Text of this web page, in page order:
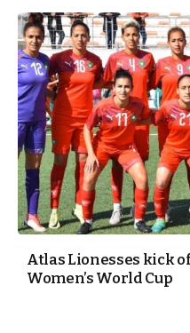
Atlas Lionesses kick
Women’s World Cup